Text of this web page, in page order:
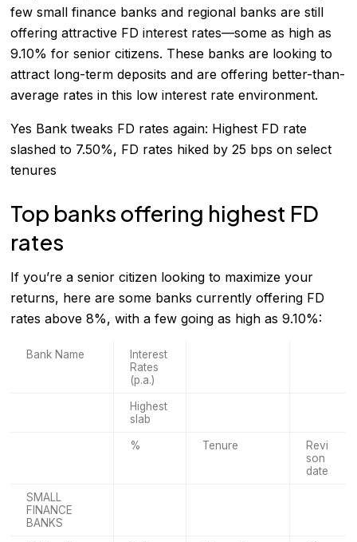
few small finance banks and regional banks are still
offering attractive FD interest rates—some as high as
9.10% for senior citizens. These banks are looking to
attract long-term deposits and are offering better-than-
average rates in this low interest rate environment.
Yes Bank tweaks FD rates again: Highest FD rate
slashed to 7.50%, FD rates hiked by 25 bps on select
tenures
Top banks offering highest FD
rates
If you’re a senior citizen looking to maximize your
returns, here are some banks currently offering FD
rates above 8%, with a few going as high as 9.10%:
Bank Name
Interest
Rates
(p.a.)
Highest
slab
% Tenure
Revi
son
date
SMALL
FINANCE
BANKS